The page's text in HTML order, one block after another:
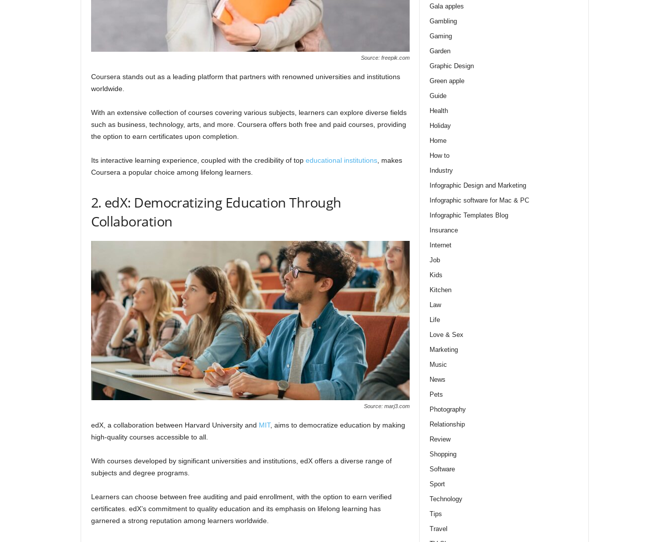
Source: freepik.com
Coursera stands out as a leading platform that partners with renowned universities and institutions
worldwide.
With an extensive collection of courses covering various subjects, learners can explore diverse fields
such as business, technology, arts, and more. Coursera offers both free and paid courses, providing
the option to earn certificates upon completion.
Its interactive learning experience, coupled with the credibility of top educational institutions, makes
Coursera a popular choice among lifelong learners.
2. edX: Democratizing Education Through
Collaboration
Source: marj3.com
edX, a collaboration between Harvard University and MIT, aims to democratize education by making
high-quality courses accessible to all.
With courses developed by significant universities and institutions, edX offers a diverse range of
subjects and degree programs.
Learners can choose between free auditing and paid enrollment, with the option to earn verified
certificates. edX’s commitment to quality education and its emphasis on lifelong learning has
garnered a strong reputation among learners worldwide.
Gala apples
Gambling
Gaming
Garden
Graphic Design
Green apple
Guide
Health
Holiday
Home
How to
Industry
Infographic Design and Marketing
Infographic software for Mac & PC
Infographic Templates Blog
Insurance
Internet
Job
Kids
Kitchen
Law
Life
Love & Sex
Marketing
Music
News
Pets
Photography
Relationship
Review
Shopping
Software
Sport
Technology
Tips
Travel